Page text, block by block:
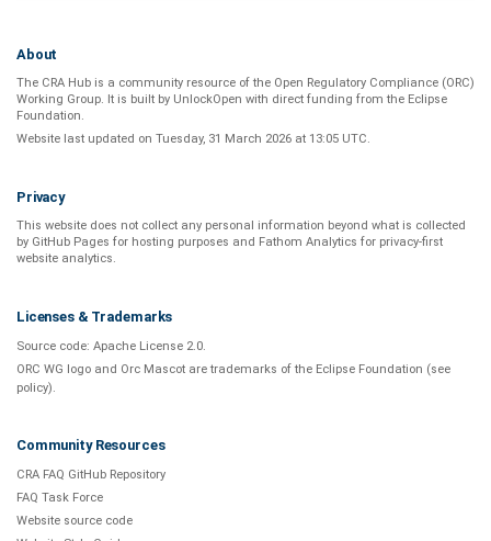
About
The CRA Hub is a community resource of the Open Regulatory Compliance (ORC)
Working Group. It is built by UnlockOpen with direct funding from the Eclipse
Foundation.
Website last updated on Tuesday, 31 March 2026 at 13:05 UTC.
Privacy
This website does not collect any personal information beyond what is collected
by GitHub Pages for hosting purposes and Fathom Analytics for privacy-first
website analytics.
Licenses & Trademarks
Source code: Apache License 2.0.
ORC WG logo and Orc Mascot are trademarks of the Eclipse Foundation (see
policy).
Community Resources
CRA FAQ GitHub Repository
FAQ Task Force
Website source code